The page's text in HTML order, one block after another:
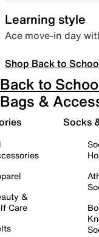
Learning style
Ace move-in day
Shop Back to
Back to
Bags &
&
Care
Socks